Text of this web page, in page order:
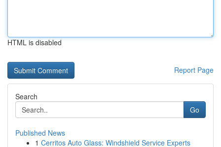
HTML is disabled
Report Page
Search
Go
Published News
1 Cerritos Auto Glass: Windshield Service Experts